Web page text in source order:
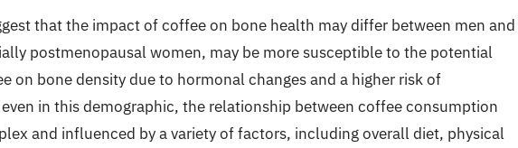
that the impact of coffee on bone health may differ between men and
postmenopausal women, may be more susceptible to the potential
on bone density due to hormonal changes and a higher risk of
in this demographic, the relationship between coffee consumption
and influenced by a variety of factors, including overall diet, physical